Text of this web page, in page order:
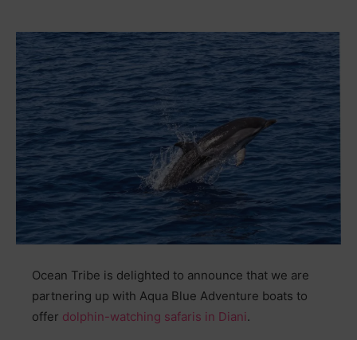
Ocean Tribe is delighted to announce that we are
partnering up with Aqua Blue Adventure boats to
offer dolphin-watching safaris in Diani.